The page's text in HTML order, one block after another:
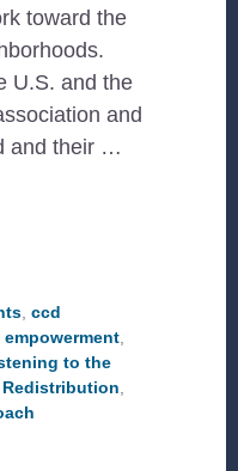
toward the
U.S. and the
and
and their …
,ccd
empowerment,
to the
Redistribution,